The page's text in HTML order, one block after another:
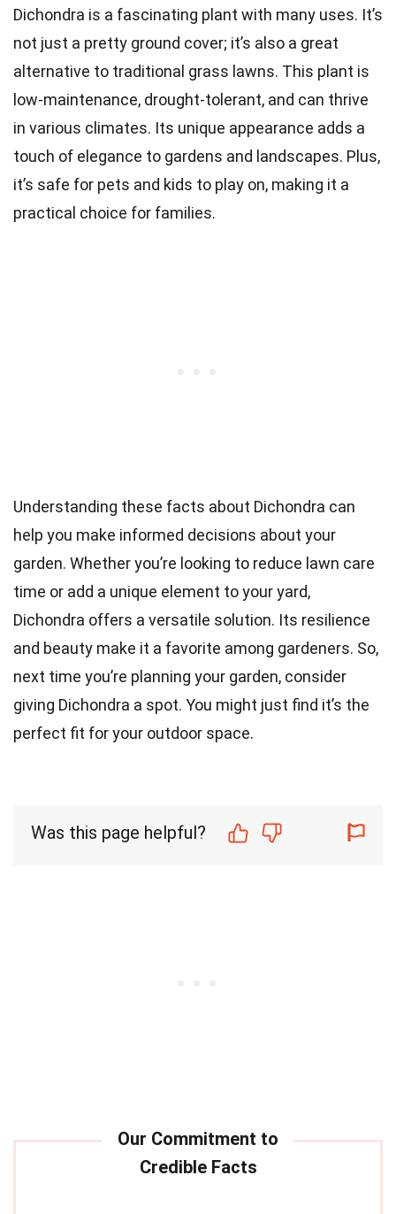
Dichondra is a fascinating plant with many uses. It’s
not just a pretty ground cover; it’s also a great
alternative to traditional grass lawns. This plant is
low-maintenance, drought-tolerant, and can thrive
in various climates. Its unique appearance adds a
touch of elegance to gardens and landscapes. Plus,
it’s safe for pets and kids to play on, making it a
practical choice for families.
Understanding these facts about Dichondra can
help you make informed decisions about your
garden. Whether you’re looking to reduce lawn care
time or add a unique element to your yard,
Dichondra offers a versatile solution. Its resilience
and beauty make it a favorite among gardeners. So,
next time you’re planning your garden, consider
giving Dichondra a spot. You might just find it’s the
perfect fit for your outdoor space.
Was this page helpful?